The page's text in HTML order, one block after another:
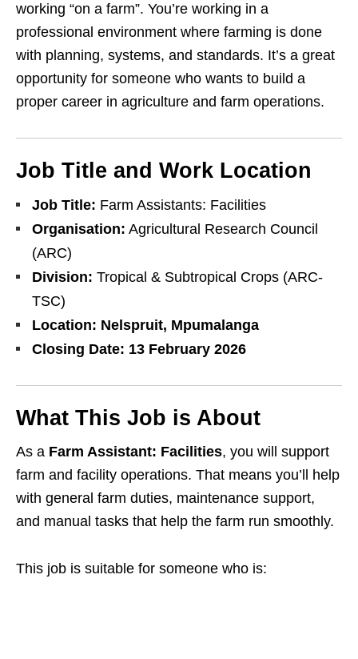
working “on a farm”. You’re working in a
professional environment where farming is done
with planning, systems, and standards. It’s a great
opportunity for someone who wants to build a
proper career in agriculture and farm operations.
Job Title and Work Location
Job Title: Farm Assistants: Facilities
Organisation: Agricultural Research Council
(ARC)
Division: Tropical & Subtropical Crops (ARC-
TSC)
Location: Nelspruit, Mpumalanga
Closing Date: 13 February 2026
What This Job is About
As a Farm Assistant: Facilities, you will support
farm and facility operations. That means you’ll help
with general farm duties, maintenance support,
and manual tasks that help the farm run smoothly.
This job is suitable for someone who is: